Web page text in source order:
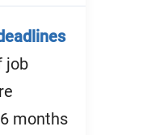
job
months